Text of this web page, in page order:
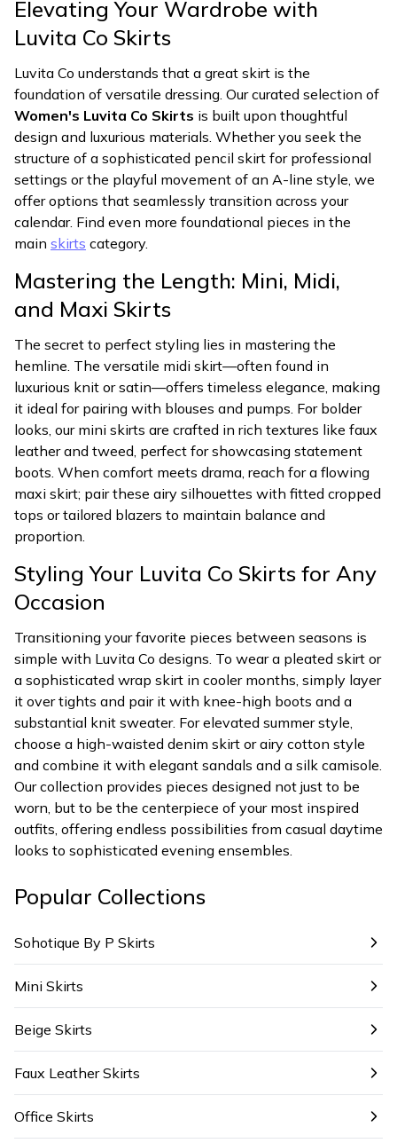
Elevating Your Wardrobe with
Luvita Co Skirts
Luvita Co understands that a great skirt is the
foundation of versatile dressing. Our curated selection of
Women's Luvita Co Skirts is built upon thoughtful
design and luxurious materials. Whether you seek the
structure of a sophisticated pencil skirt for professional
settings or the playful movement of an A-line style, we
offer options that seamlessly transition across your
calendar. Find even more foundational pieces in the
main skirts category.
Mastering the Length: Mini, Midi,
and Maxi Skirts
The secret to perfect styling lies in mastering the
hemline. The versatile midi skirt—often found in
luxurious knit or satin—offers timeless elegance, making
it ideal for pairing with blouses and pumps. For bolder
looks, our mini skirts are crafted in rich textures like faux
leather and tweed, perfect for showcasing statement
boots. When comfort meets drama, reach for a flowing
maxi skirt; pair these airy silhouettes with fitted cropped
tops or tailored blazers to maintain balance and
proportion.
Styling Your Luvita Co Skirts for Any
Occasion
Transitioning your favorite pieces between seasons is
simple with Luvita Co designs. To wear a pleated skirt or
a sophisticated wrap skirt in cooler months, simply layer
it over tights and pair it with knee-high boots and a
substantial knit sweater. For elevated summer style,
choose a high-waisted denim skirt or airy cotton style
and combine it with elegant sandals and a silk camisole.
Our collection provides pieces designed not just to be
worn, but to be the centerpiece of your most inspired
outfits, offering endless possibilities from casual daytime
looks to sophisticated evening ensembles.
Popular Collections
Sohotique By P Skirts
Mini Skirts
Beige Skirts
Faux Leather Skirts
Office Skirts